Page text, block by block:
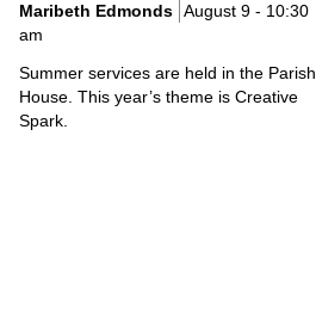
Maribeth Edmonds August 9 - 10:30
am
Summer services are held in the Parish
House. This year’s theme is Creative
Spark.